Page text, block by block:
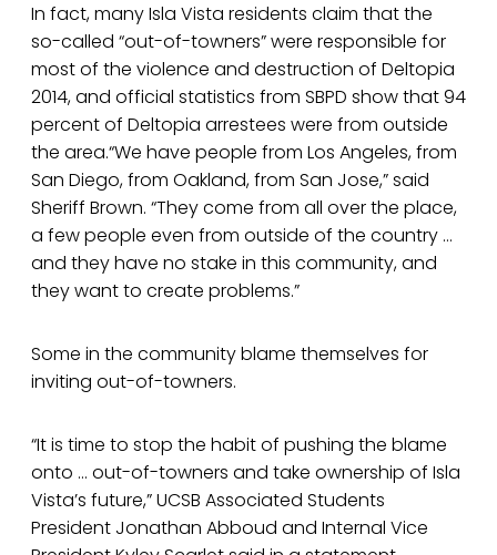
In fact, many Isla Vista residents claim that the
so-called “out-of-towners” were responsible for
most of the violence and destruction of Deltopia
2014, and official statistics from SBPD show that 94
percent of Deltopia arrestees were from outside
the area.“We have people from Los Angeles, from
San Diego, from Oakland, from San Jose,” said
Sheriff Brown. “They come from all over the place,
a few people even from outside of the country …
and they have no stake in this community, and
they want to create problems.”
Some in the community blame themselves for
inviting out-of-towners.
“It is time to stop the habit of pushing the blame
onto … out-of-towners and take ownership of Isla
Vista’s future,” UCSB Associated Students
President Jonathan Abboud and Internal Vice